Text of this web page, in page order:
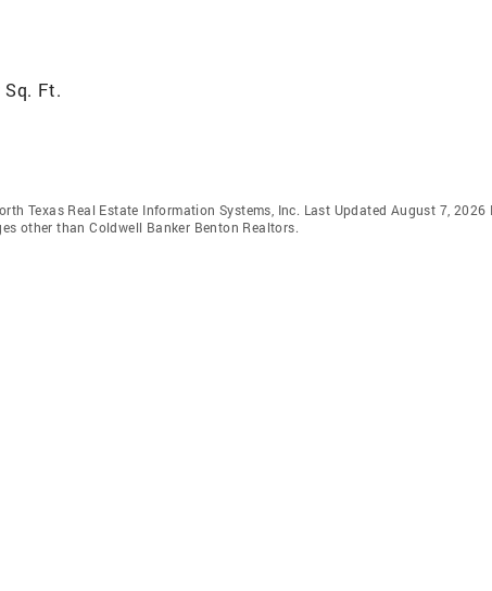
Sq. Ft.
Texas Real Estate Information Systems, Inc. Last Updated August 7,
other than Coldwell Banker Benton Realtors.